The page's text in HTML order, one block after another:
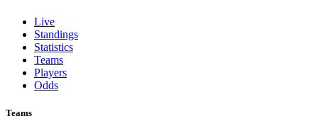
Live
Standings
Statistics
Teams
Players
Odds
Teams